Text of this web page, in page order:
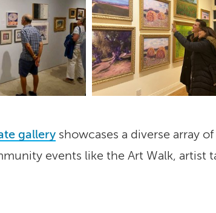
gallery showcases a diverse array
events like the Art Walk, artist